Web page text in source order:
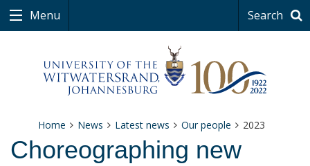
Menu Search
Home News Latest news Our people 2023
Choreographing new